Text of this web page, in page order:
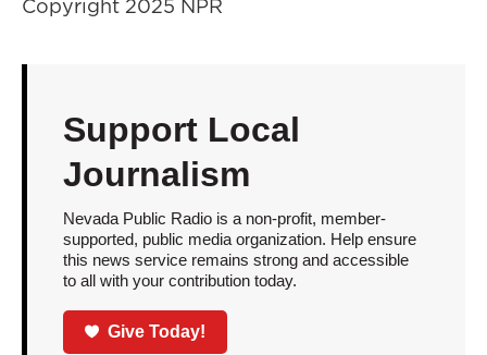
Copyright 2025 NPR
Support Local
Journalism
Nevada Public Radio is a non-profit, member-
supported, public media organization. Help ensure
this news service remains strong and accessible
to all with your contribution today.
Give Today!